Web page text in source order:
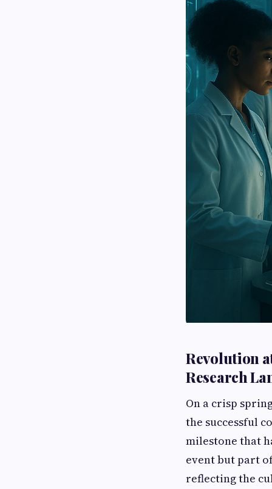
Revolution
Research
On a crisp
the successful
milestone that
event but part
reflecting the